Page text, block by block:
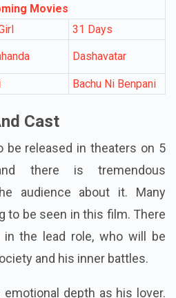
Movies
31 Days
Dashavatar
Bachu Ni Benpani
Cast
be released in theaters on 5
there is tremendous
audience about it. Many
to be seen in this film. There
the lead role, who will be
and his inner battles.
emotional depth as his lover.